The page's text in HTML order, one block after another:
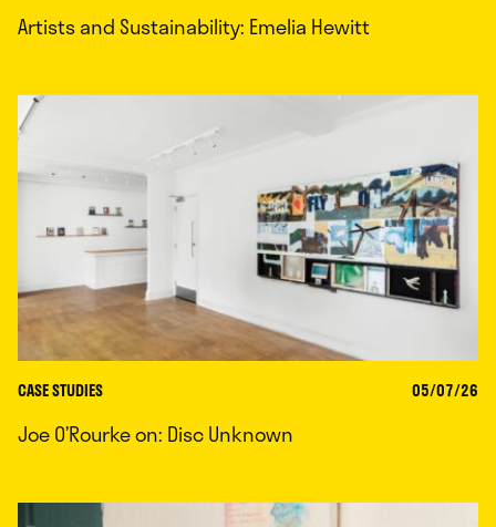
Artists and Sustainability: Emelia Hewitt
CASE STUDIES 05/07/26
Joe O’Rourke on: Disc Unknown